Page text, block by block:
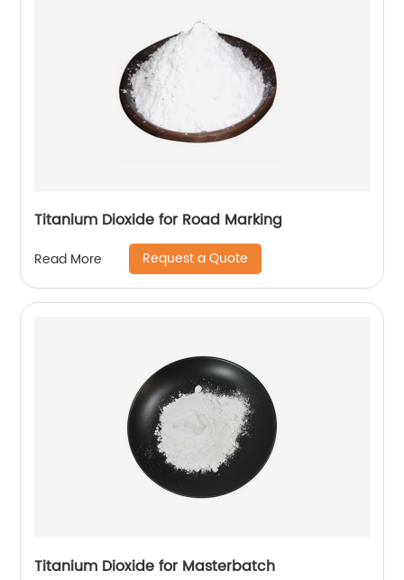
Titanium Dioxide for Road Marking
Read More Request a Quote
Titanium Dioxide for Masterbatch